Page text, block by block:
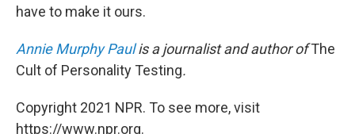
have to make it ours.
Annie Murphy Paulis a journalist and author ofThe
Cult of Personality Testing.
Copyright 2021 NPR. To see more, visit
https://www.npr.org.